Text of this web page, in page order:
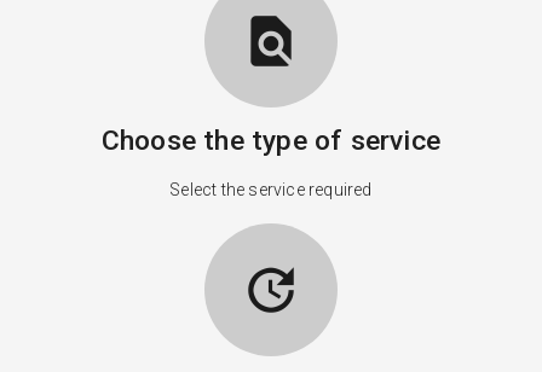
find_in_page
Choose the type of service
Select the service required
update